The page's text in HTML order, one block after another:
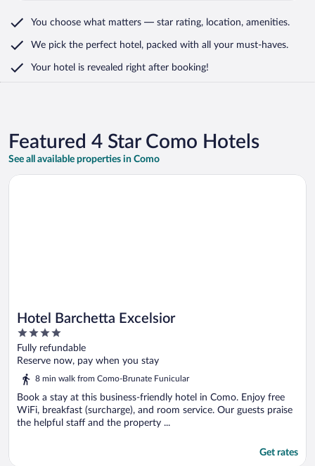
You choose what matters — star rating, location, amenities.
We pick the perfect hotel, packed with all your must-haves.
Your hotel is revealed right after booking!
Featured 4 Star Como Hotels
See all available properties in Como
Hotel Barchetta Excelsior
4
out
of
Fully refundable
Reserve now, pay when you stay
8 min walk from Como-Brunate Funicular
Book a stay at this business-friendly hotel in Como. Enjoy free
WiFi, breakfast (surcharge), and room service. Our guests praise
the helpful staff and the property ...
Get rates
Opens in a new window
Hotel Barchetta Excelsior